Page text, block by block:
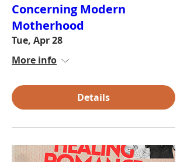
Concerning Modern
Motherhood
Tue, Apr 28
More info
Details